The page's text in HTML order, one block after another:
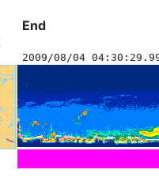
End
2009/08/04